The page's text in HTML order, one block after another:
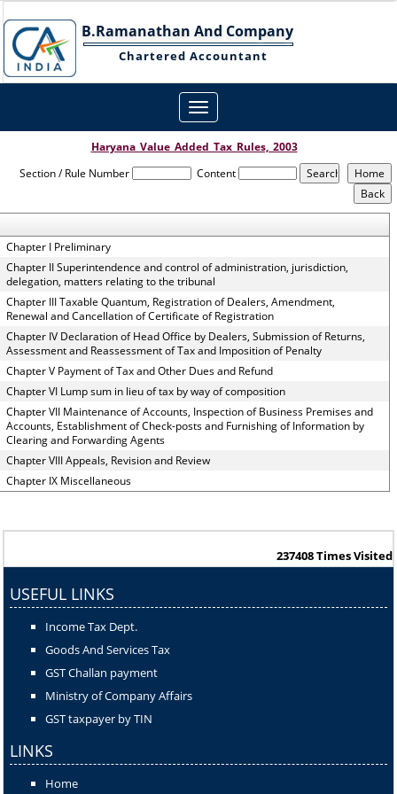
B.Ramanathan And Company
Chartered Accountant
Toggle
navigation
Haryana_Value_Added_Tax_Rules,_2003
Section / Rule Number
Content
Chapter I Preliminary
Chapter II Superintendence and control of administration, jurisdiction,
delegation, matters relating to the tribunal
Chapter III Taxable Quantum, Registration of Dealers, Amendment,
Renewal and Cancellation of Certificate of Registration
Chapter IV Declaration of Head Office by Dealers, Submission of Returns,
Assessment and Reassessment of Tax and Imposition of Penalty
Chapter V Payment of Tax and Other Dues and Refund
Chapter VI Lump sum in lieu of tax by way of composition
Chapter VII Maintenance of Accounts, Inspection of Business Premises and
Accounts, Establishment of Check-posts and Furnishing of Information by
Clearing and Forwarding Agents
Chapter VIII Appeals, Revision and Review
Chapter IX Miscellaneous
237408Times Visited
USEFUL LINKS
Income Tax Dept.
Goods And Services Tax
GST Challan payment
Ministry of Company Affairs
GST taxpayer by TIN
LINKS
Home